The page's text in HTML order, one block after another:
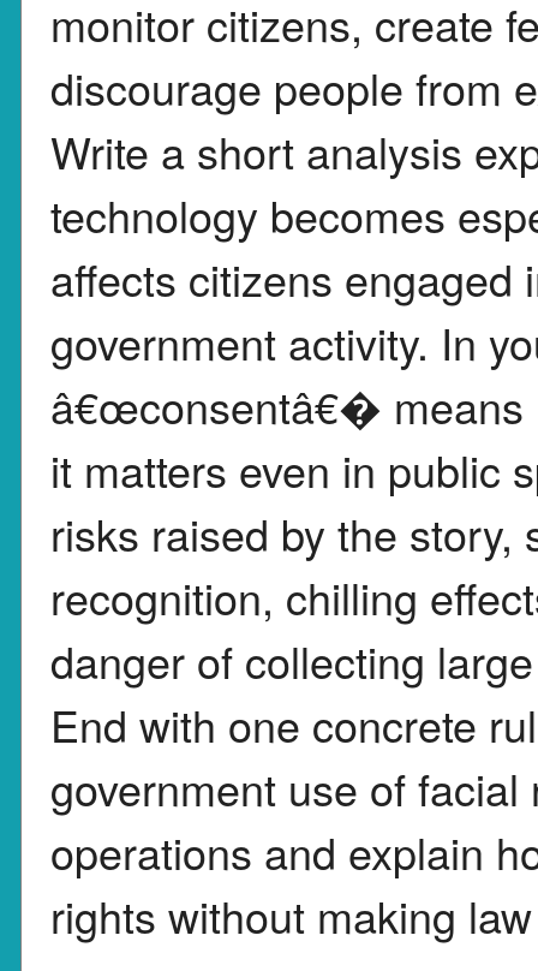
monitor citizens, create
discourage people from
Write a short analysis
technology becomes
affects citizens engaged
government activity. In
â€œconsentâ€� means
it matters even in public
risks raised by the
recognition, chilling
danger of collecting
End with one concrete
government use of
operations and explain
rights without making